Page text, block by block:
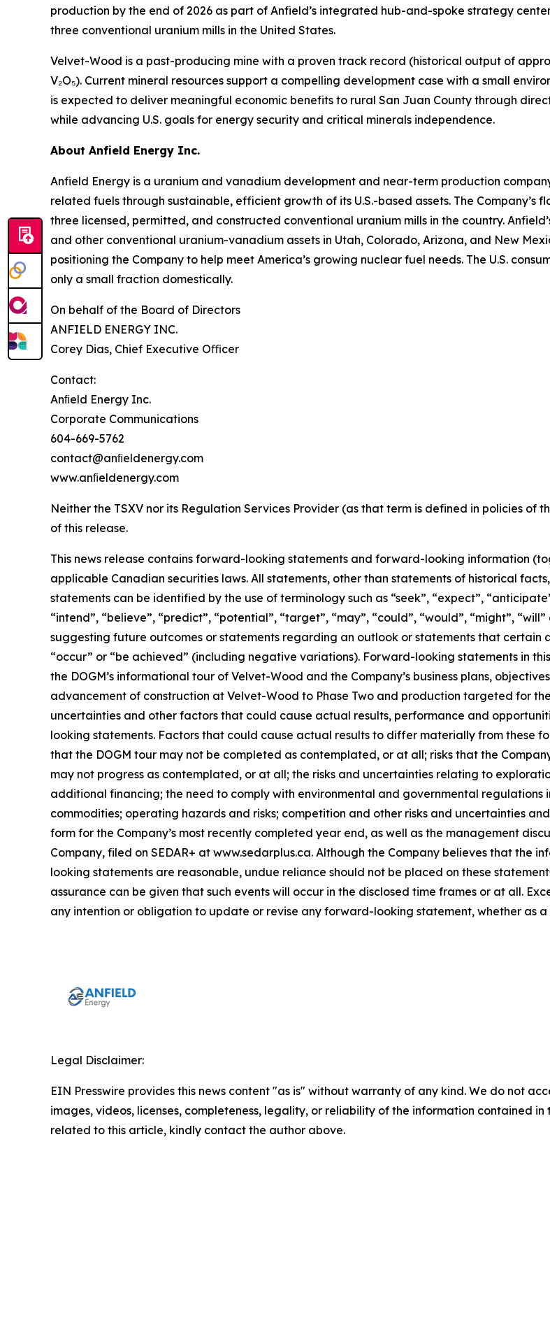
production by the end of 2026 as part of Anfield’s integrated hub-and-spoke strategy
three conventional uranium mills in the United States.
Velvet-Wood is a past-producing mine with a proven track record (historical output of
V₂O₅). Current mineral resources support a compelling development case with a small
is expected to deliver meaningful economic benefits to rural San Juan County through
while advancing U.S. goals for energy security and critical minerals independence.
About Anfield Energy Inc.
Anfield Energy is a uranium and vanadium development and near-term production
related fuels through sustainable, efficient growth of its U.S.-based assets. The Company’s
three licensed, permitted, and constructed conventional uranium mills in the country.
and other conventional uranium-vanadium assets in Utah, Colorado, Arizona, and New
positioning the Company to help meet America’s growing nuclear fuel needs. The U.S.
only a small fraction domestically.
On behalf of the Board of Directors
ANFIELD ENERGY INC.
Corey Dias, Chief Executive Oﬃcer
Contact:
Anﬁeld Energy Inc.
Corporate Communications
604-669-5762
contact@anﬁeldenergy.com
www.anﬁeldenergy.com
Neither the TSXV nor its Regulation Services Provider (as that term is defined in policies
of this release.
This news release contains forward-looking statements and forward-looking information
applicable Canadian securities laws. All statements, other than statements of historical
statements can be identified by the use of terminology such as “seek”, “expect”,
“intend”, “believe”, “predict”, “potential”, “target”, “may”, “could”, “would”, “might”,
suggesting future outcomes or statements regarding an outlook or statements that certain
“occur” or “be achieved” (including negative variations). Forward-looking statements in
the DOGM’s informational tour of Velvet-Wood and the Company’s business plans,
advancement of construction at Velvet-Wood to Phase Two and production targeted for
uncertainties and other factors that could cause actual results, performance and
looking statements. Factors that could cause actual results to differ materially from these
that the DOGM tour may not be completed as contemplated, or at all; risks that the
may not progress as contemplated, or at all; the risks and uncertainties relating to
additional financing; the need to comply with environmental and governmental
commodities; operating hazards and risks; competition and other risks and uncertainties
form for the Company’s most recently completed year end, as well as the management
Company, filed on SEDAR+ at www.sedarplus.ca. Although the Company believes that the
looking statements are reasonable, undue reliance should not be placed on these
assurance can be given that such events will occur in the disclosed time frames or at all.
any intention or obligation to update or revise any forward-looking statement, whether as
Legal Disclaimer:
EIN Presswire provides this news content "as is" without warranty of any kind. We do not
images, videos, licenses, completeness, legality, or reliability of the information contained
related to this article, kindly contact the author above.